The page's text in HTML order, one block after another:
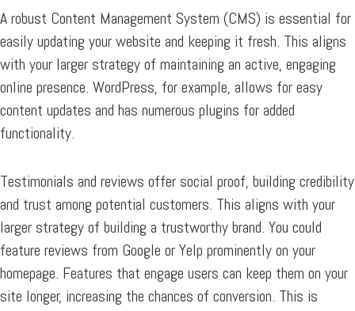
A robust Content Management System (CMS) is essential for
easily updating your website and keeping it fresh. This aligns
with your larger strategy of maintaining an active, engaging
online presence. WordPress, for example, allows for easy
content updates and has numerous plugins for added
functionality.
Testimonials and reviews offer social proof, building credibility
and trust among potential customers. This aligns with your
larger strategy of building a trustworthy brand. You could
feature reviews from Google or Yelp prominently on your
homepage. Features that engage users can keep them on your
site longer, increasing the chances of conversion. This is